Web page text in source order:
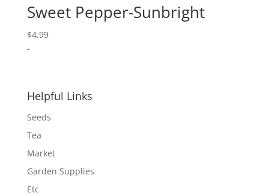
Sweet Pepper-Sunbright
$4.99
-
Helpful Links
Seeds
Tea
Market
Garden Supplies
Etc